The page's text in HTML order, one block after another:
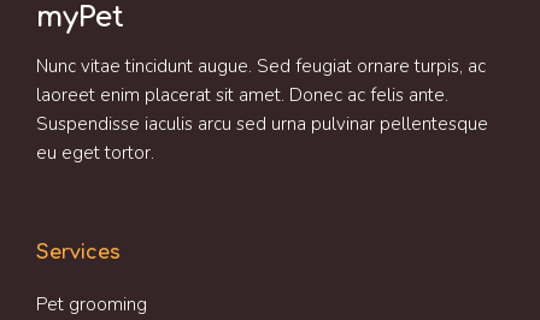
myPet
Nunc vitae tincidunt augue. Sed feugiat ornare turpis, ac
laoreet enim placerat sit amet. Donec ac felis ante.
Suspendisse iaculis arcu sed urna pulvinar pellentesque
eu eget tortor.
Services
Pet grooming